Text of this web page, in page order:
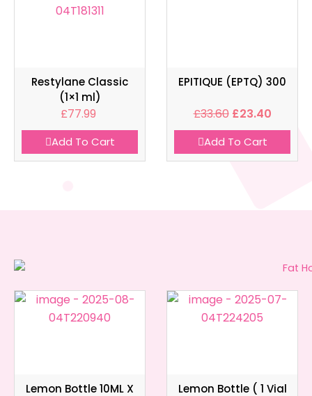
Restylane Classic
(1×1 ml)
£77.99
Add To Cart
EPITIQUE (EPTQ) 300
£33.60 £23.40
Add To Cart
Lemon Bottle 10ML X
Lemon Bottle ( 1 Vial